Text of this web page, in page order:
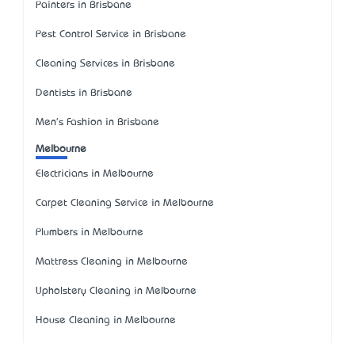
Painters in Brisbane
Pest Control Service in Brisbane
Cleaning Services in Brisbane
Dentists in Brisbane
Men's Fashion in Brisbane
Melbourne
Electricians in Melbourne
Carpet Cleaning Service in Melbourne
Plumbers in Melbourne
Mattress Cleaning in Melbourne
Upholstery Cleaning in Melbourne
House Cleaning in Melbourne